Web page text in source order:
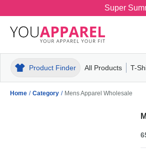
Super
Product Finder All Products
MensT-ShirtsPolos
T-
Mens
Home / Category / Mens Apparel Wholesale